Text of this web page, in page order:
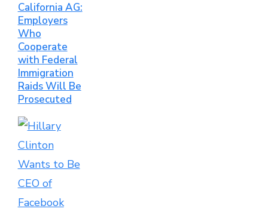
California AG:
Employers
Who
Cooperate
with Federal
Immigration
Raids Will Be
Prosecuted